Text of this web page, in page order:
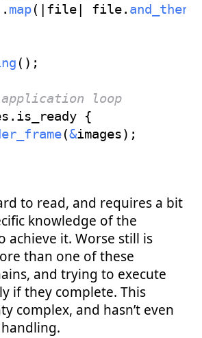
. map( | file| file. and_then
( ) ;
loop
. is_ready {
(&images) ;
to read, and requires a bit
knowledge of the
achieve it. Worse still is
than one of these
and trying to execute
if they complete. This
complex, and hasn’t even